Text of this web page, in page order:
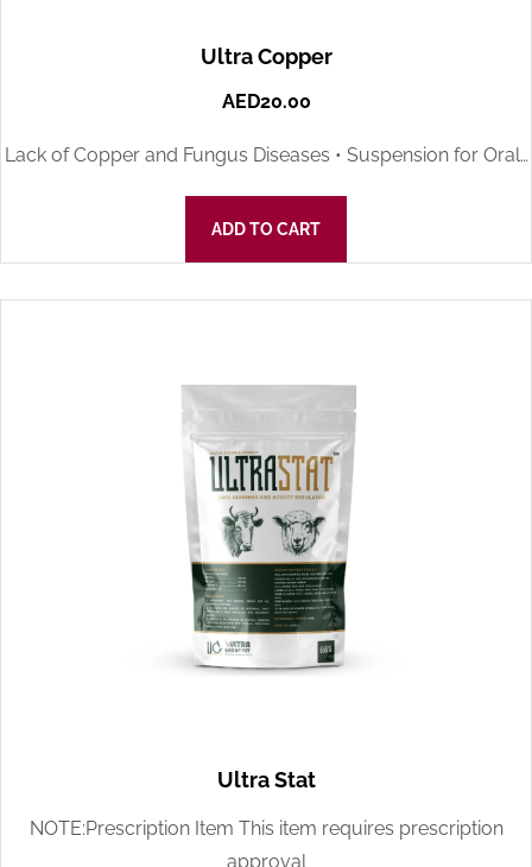
Ultra Copper
AED20.00
Lack of Copper and Fungus Diseases • Suspension for Oral…
ADD TO CART
Ultra Stat
NOTE:Prescription Item This item requires prescription
approval